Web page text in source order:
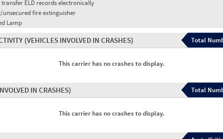
transfer ELD records electronically
unsecured fire extinguisher
Lamp
(VEHICLES INVOLVED IN CRASHES) Total
This carrier has no crashes to display.
IN CRASHES) Total
This carrier has no crashes to display.